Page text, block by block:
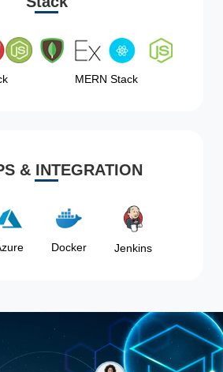
MERN Stack
& INTEGRATION
Docker Jenkins